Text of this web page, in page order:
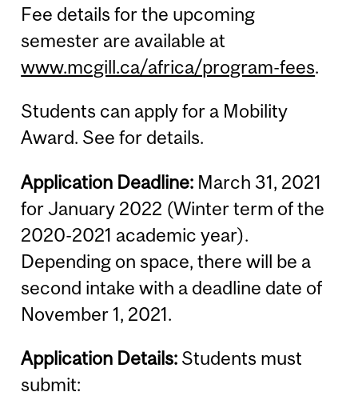
Fee details for the upcoming
semester are available at
www.mcgill.ca/africa/program-fees.
Students can apply for a Mobility
Award. See for details.
Application Deadline: March 31, 2021
for January 2022 (Winter term of the
2020-2021 academic year).
Depending on space, there will be a
second intake with a deadline date of
November 1, 2021.
Application Details: Students must
submit: